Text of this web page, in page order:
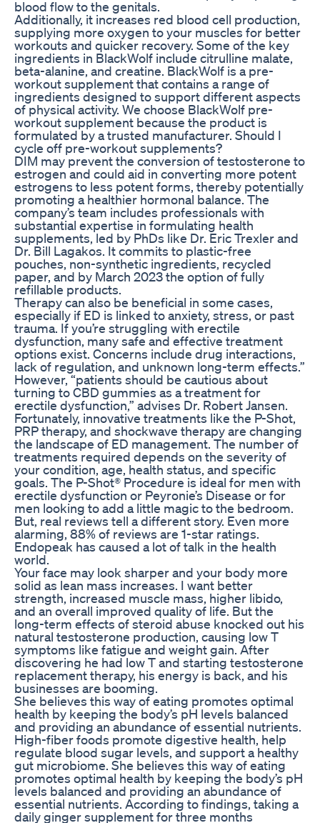
blood flow to the genitals.
Additionally, it increases red blood cell production,
supplying more oxygen to your muscles for better
workouts and quicker recovery. Some of the key
ingredients in BlackWolf include citrulline malate,
beta-alanine, and creatine. BlackWolf is a pre-
workout supplement that contains a range of
ingredients designed to support different aspects
of physical activity. We choose BlackWolf pre-
workout supplement because the product is
formulated by a trusted manufacturer. Should I
cycle off pre-workout supplements?
DIM may prevent the conversion of testosterone to
estrogen and could aid in converting more potent
estrogens to less potent forms, thereby potentially
promoting a healthier hormonal balance. The
company’s team includes professionals with
substantial expertise in formulating health
supplements, led by PhDs like Dr. Eric Trexler and
Dr. Bill Lagakos. It commits to plastic-free
pouches, non-synthetic ingredients, recycled
paper, and by March 2023 the option of fully
refillable products.
Therapy can also be beneficial in some cases,
especially if ED is linked to anxiety, stress, or past
trauma. If you’re struggling with erectile
dysfunction, many safe and effective treatment
options exist. Concerns include drug interactions,
lack of regulation, and unknown long-term effects.”
However, “patients should be cautious about
turning to CBD gummies as a treatment for
erectile dysfunction,” advises Dr. Robert Jansen.
Fortunately, innovative treatments like the P-Shot,
PRP therapy, and shockwave therapy are changing
the landscape of ED management. The number of
treatments required depends on the severity of
your condition, age, health status, and specific
goals. The P-Shot® Procedure is ideal for men with
erectile dysfunction or Peyronie’s Disease or for
men looking to add a little magic to the bedroom.
But, real reviews tell a different story. Even more
alarming, 88% of reviews are 1-star ratings.
Endopeak has caused a lot of talk in the health
world.
Your face may look sharper and your body more
solid as lean mass increases. I want better
strength, increased muscle mass, higher libido,
and an overall improved quality of life. But the
long-term effects of steroid abuse knocked out his
natural testosterone production, causing low T
symptoms like fatigue and weight gain. After
discovering he had low T and starting testosterone
replacement therapy, his energy is back, and his
businesses are booming.
She believes this way of eating promotes optimal
health by keeping the body’s pH levels balanced
and providing an abundance of essential nutrients.
High-fiber foods promote digestive health, help
regulate blood sugar levels, and support a healthy
gut microbiome. She believes this way of eating
promotes optimal health by keeping the body’s pH
levels balanced and providing an abundance of
essential nutrients. According to findings, taking a
daily ginger supplement for three months